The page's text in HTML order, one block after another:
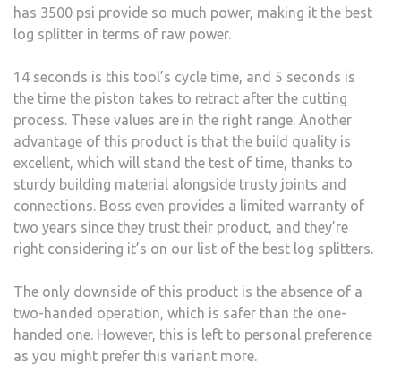
has 3500 psi provide so much power, making it the best
log splitter in terms of raw power.
14 seconds is this tool’s cycle time, and 5 seconds is
the time the piston takes to retract after the cutting
process. These values are in the right range. Another
advantage of this product is that the build quality is
excellent, which will stand the test of time, thanks to
sturdy building material alongside trusty joints and
connections. Boss even provides a limited warranty of
two years since they trust their product, and they’re
right considering it’s on our list of the best log splitters.
The only downside of this product is the absence of a
two-handed operation, which is safer than the one-
handed one. However, this is left to personal preference
as you might prefer this variant more.